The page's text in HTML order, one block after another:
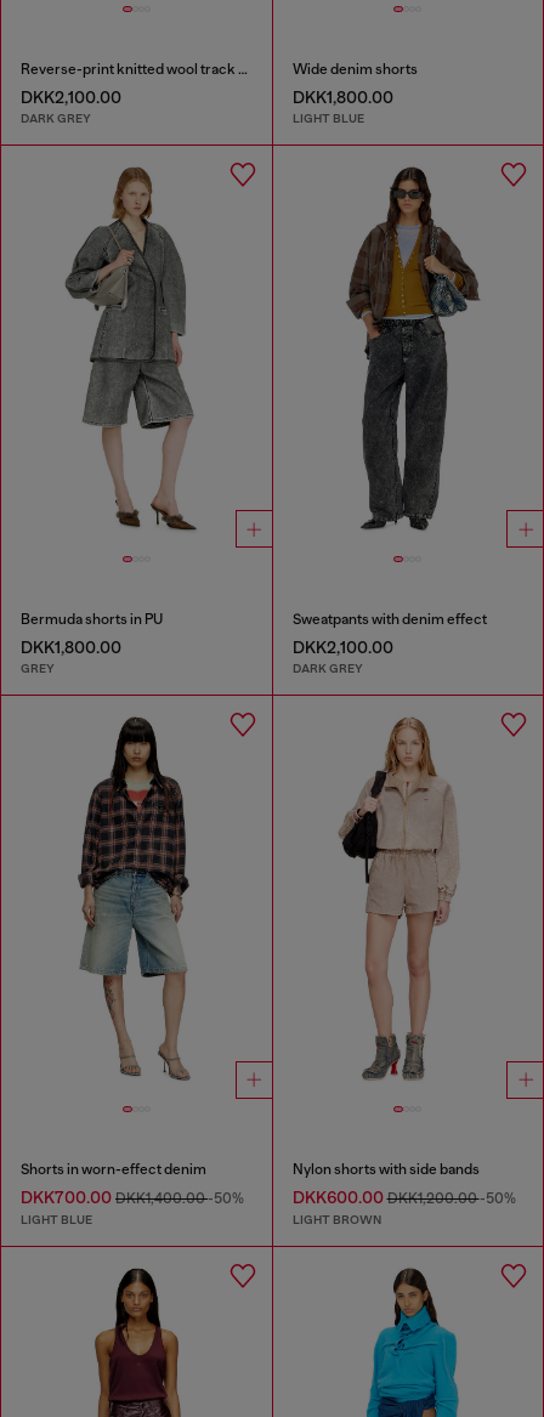
Reverse-print knitted wool track pants
DKK2,100.00
DARK GREY
Wide denim shorts
DKK1,800.00
LIGHT BLUE
Bermuda shorts in PU
DKK1,800.00
GREY
Sweatpants with denim effect
DKK2,100.00
DARK GREY
Shorts in worn-effect denim
DKK700.00 DKK1,400.00-50%
LIGHT BLUE
Nylon shorts with side bands
DKK600.00DKK1,200.00-50%
LIGHT BROWN